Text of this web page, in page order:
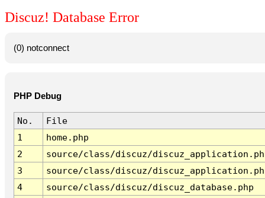
Discuz! Database Error
(0) notconnect
PHP Debug
No.
File
1
home.php
2
source/class/discuz/
3
source/class/discuz/
4
source/class/discuz/discuz_database.php